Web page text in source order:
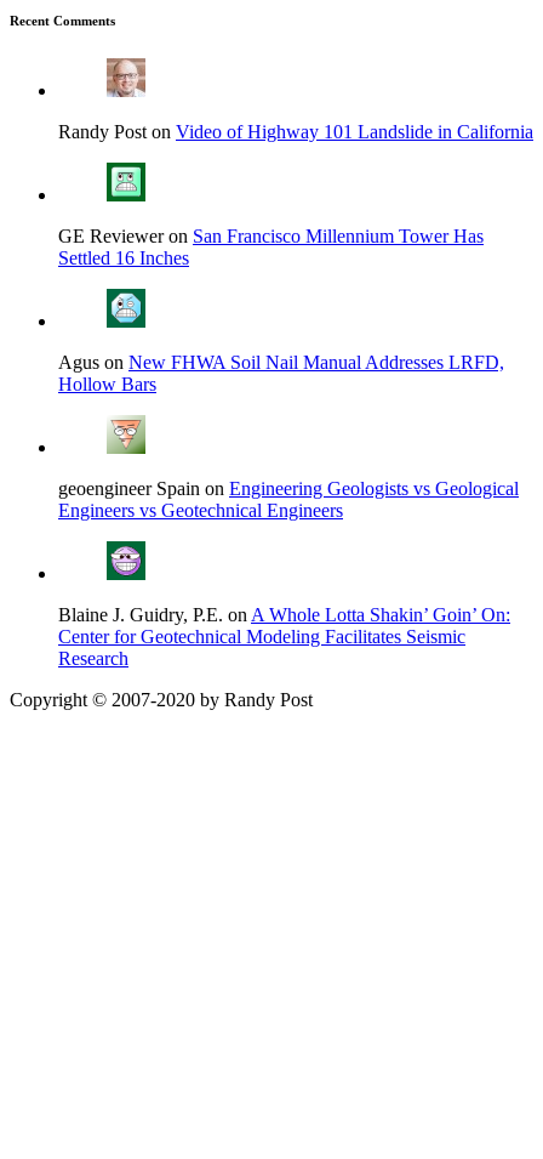
Recent Comments
Randy Post on Video of Highway 101 Landslide in California
GE Reviewer on San Francisco Millennium Tower Has
Settled 16 Inches
Agus on New FHWA Soil Nail Manual Addresses LRFD,
Hollow Bars
geoengineer Spain on Engineering Geologists vs Geological
Engineers vs Geotechnical Engineers
Blaine J. Guidry, P.E. on A Whole Lotta Shakin’ Goin’ On:
Center for Geotechnical Modeling Facilitates Seismic
Research
Copyright © 2007-2020 by Randy Post